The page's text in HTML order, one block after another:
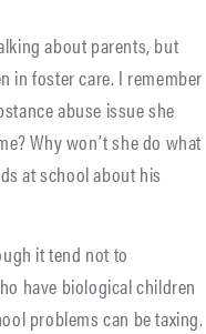
about parents, but
in foster care. I remember
abuse issue she
Why won’t she do what
at school about his
it tend not to
have biological children
problems can be taxing.